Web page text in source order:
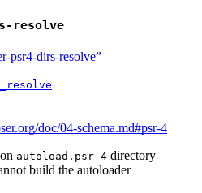
resolve
psr4-dirs-resolve”
doc/04-schema.md#psr-4
autoload.psr-4 directory
build the autoloader